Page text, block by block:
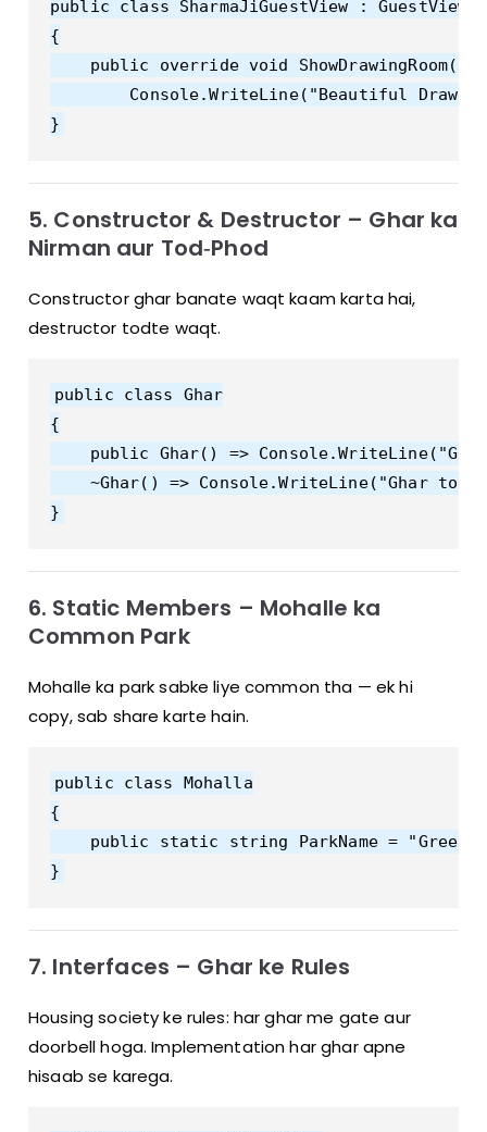
public class SharmaJiGuestView : GuestView
{
public override void ShowDrawingRoom()
Console.WriteLine("Beautiful
5. Constructor & Destructor – Ghar ka
Nirman aur Tod‑Phod
Constructor ghar banate waqt kaam karta hai,
destructor todte waqt.
public class Ghar
{
public Ghar() =>
~Ghar() => Console.WriteLine("Ghar tod
6. Static Members – Mohalle ka
Common Park
Mohalle ka park sabke liye common tha — ek hi
copy, sab share karte hain.
public class Mohalla
{
public static string ParkName = "Green
7. Interfaces – Ghar ke Rules
Housing society ke rules: har ghar me gate aur
doorbell hoga. Implementation har ghar apne
hisaab se karega.